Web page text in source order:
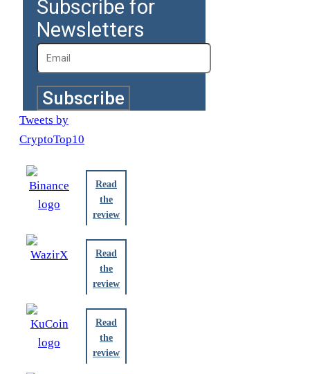
Subscribe for
Newsletters
Subscribe
Tweets by
CryptoTop10
Read
the
review
Read
the
review
Read
the
review